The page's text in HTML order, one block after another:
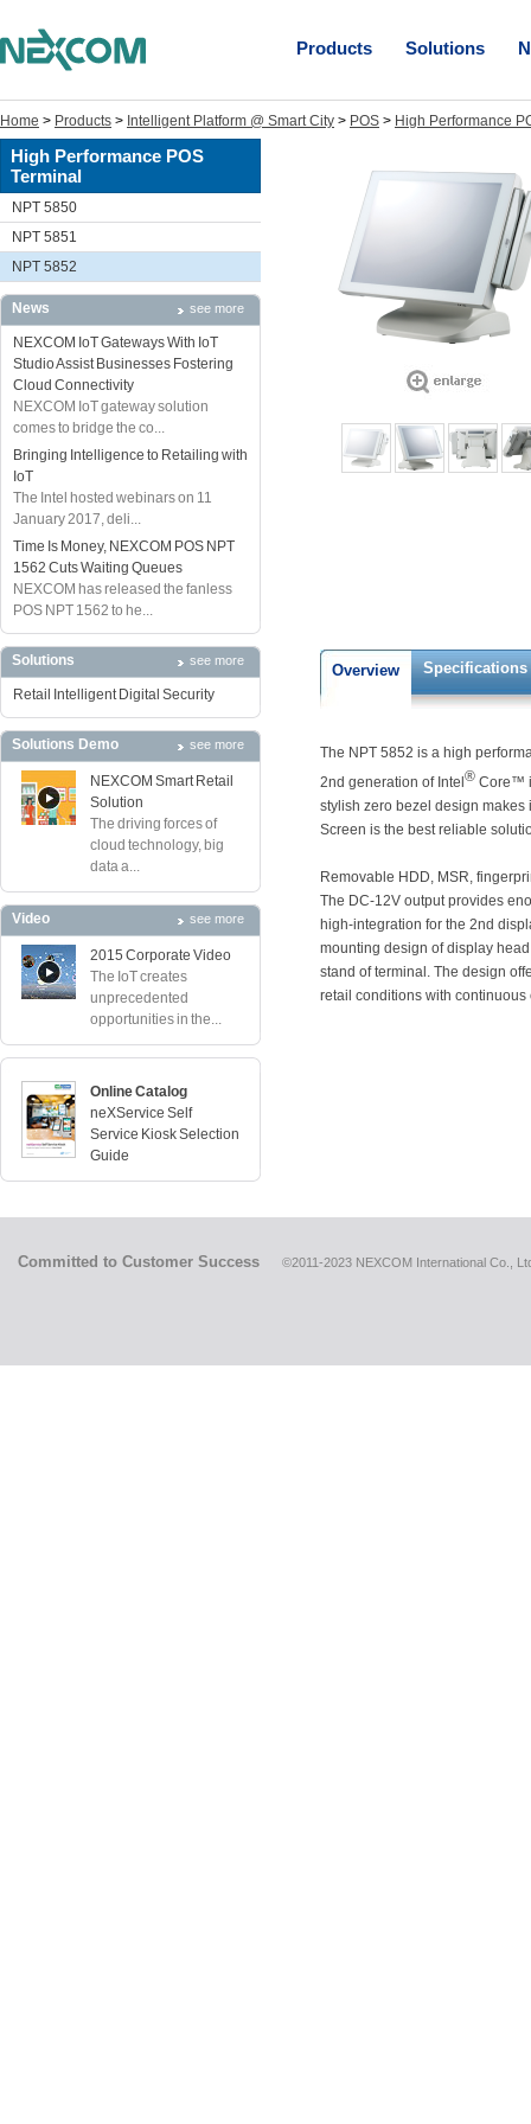
Products Solutions
Home > Products > Intelligent Platform @ Smart City > POS > High Performance
High Performance POS
Terminal
NPT 5850
NPT 5851
NPT 5852
News see more
NEXCOM IoT Gateways With IoT
Studio Assist Businesses Fostering
Cloud Connectivity
NEXCOM IoT gateway solution
comes to bridge the co...
Bringing Intelligence to Retailing with
IoT
The Intel hosted webinars on 11
January 2017, deli...
Time Is Money, NEXCOM POS NPT
1562 Cuts Waiting Queues
NEXCOM has released the fanless
POS NPT 1562 to he...
Solutions see more
Retail Intelligent Digital Security
Solutions Demo see more
NEXCOM Smart Retail
Solution
The driving forces of
cloud technology, big
data a...
Video see more
2015 Corporate Video
The IoT creates
unprecedented
opportunities in the...
Online Catalog
neXService Self
Service Kiosk Selection
Guide
Overview Specifications
The NPT 5852 is a high
2nd generation of Intel ® Core™
stylish zero bezel design makes
Screen is the best reliable
Removable HDD, MSR,
The DC-12V output provides
high-integration for the 2nd
mounting design of display
stand of terminal. The design
retail conditions with continuous
Committed to Customer Success ©2011-2023 NEXCOM International Co.,